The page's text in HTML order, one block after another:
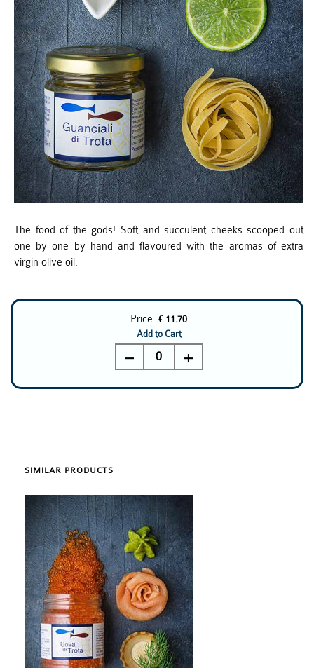
The food of the gods! Soft and succulent cheeks scooped out
one by one by hand and flavoured with the aromas of extra
virgin olive oil.
Price € 11.70
Add to Cart
0
SIMILAR PRODUCTS